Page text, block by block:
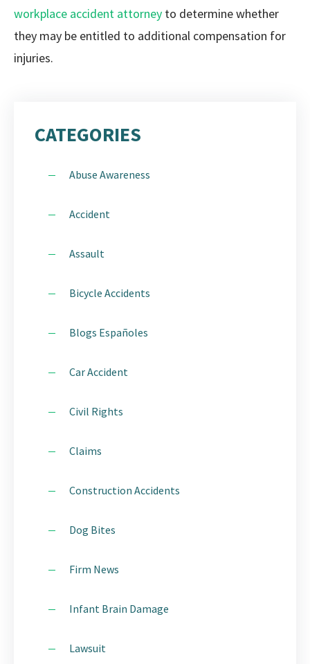
workplace accident attorney to determine whether
they may be entitled to additional compensation for
injuries.
CATEGORIES
Abuse Awareness
Accident
Assault
Bicycle Accidents
Blogs Españoles
Car Accident
Civil Rights
Claims
Construction Accidents
Dog Bites
Firm News
Infant Brain Damage
Lawsuit